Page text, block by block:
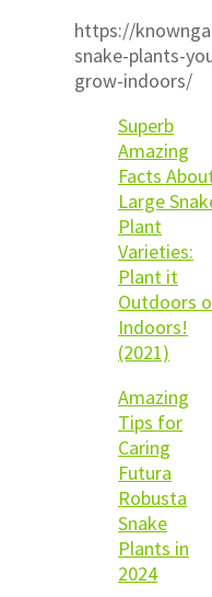
https://
snake-plants-
grow-indoors/
Superb
Amazing
Facts
Large
Plant
Varieties:
Plant it
Outdoors
Indoors!
(2021)
Amazing
Tips for
Caring
Futura
Robusta
Snake
Plants in
2024